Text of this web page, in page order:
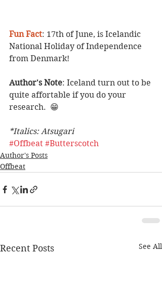
Fun Fact: 17th of June, is Icelandic
National Holiday of Independence
from Denmark!
Author's Note: Iceland turn out to be
quite affortable if you do your
research.  😁
*Italics: Atsugari
#Offbeat #Butterscotch
Author's Posts
Offbeat
Recent Posts See All